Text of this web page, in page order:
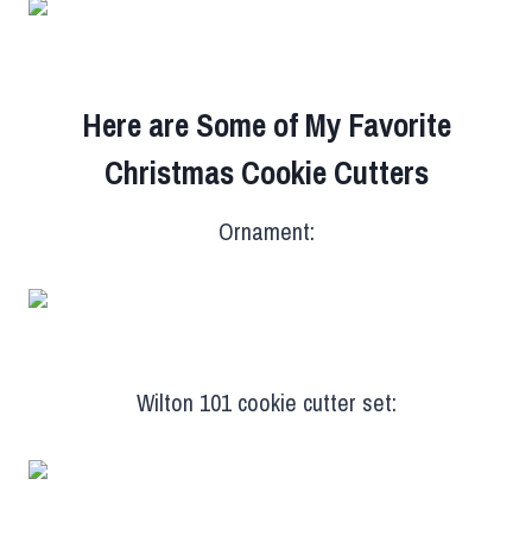
Here are Some of My Favorite
Christmas Cookie Cutters
Ornament:
Wilton 101 cookie cutter set: